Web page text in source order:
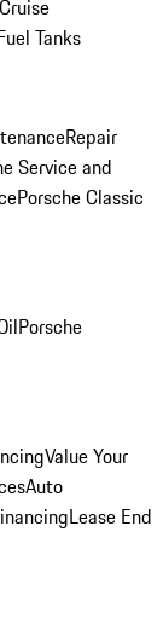
Tanks
Repair
Service and
Porsche Classic
Porsche
Value Your
Auto
Lease End